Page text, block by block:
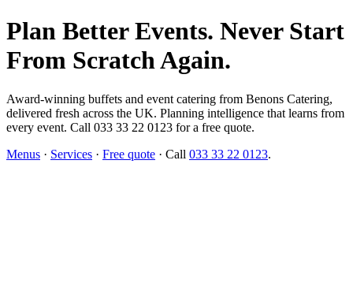
Plan Better Events. Never Start
From Scratch Again.
Award-winning buffets and event catering from Benons Catering,
delivered fresh across the UK. Planning intelligence that learns from
every event. Call 033 33 22 0123 for a free quote.
Menus · Services · Free quote · Call 033 33 22 0123.